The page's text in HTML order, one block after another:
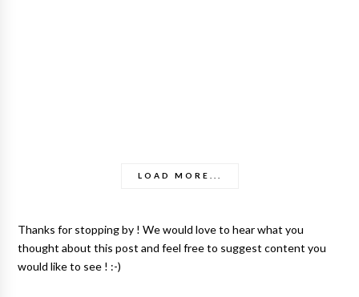
LOAD MORE...
Thanks for stopping by ! We would love to hear what you
thought about this post and feel free to suggest content you
would like to see ! :-)